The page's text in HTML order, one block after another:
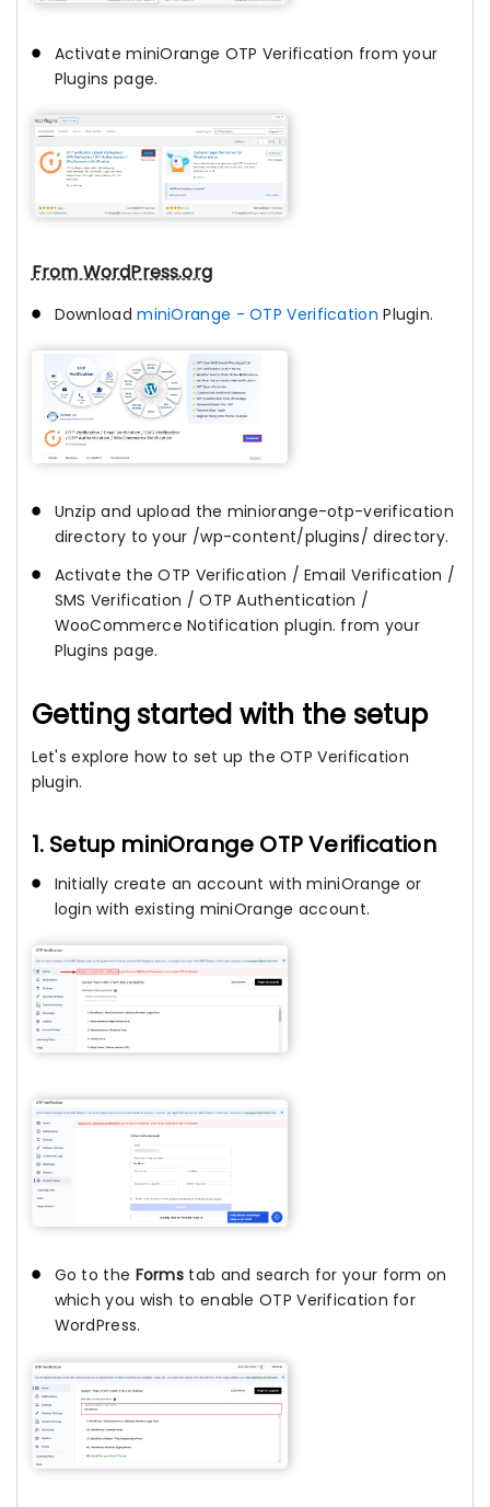
Activate miniOrange OTP Verification from your
Plugins page.
From WordPress.org
DownloadminiOrange - OTP Verification Plugin.
Unzip and upload the miniorange-otp-verification
directory to your /wp-content/plugins/ directory.
Activate the OTP Verification / Email Verification /
SMS Verification / OTP Authentication /
WooCommerce Notification plugin. from your
Plugins page.
Getting started with the setup
Let's explore how to set up the OTP Verification
plugin.
1. Setup miniOrange OTP Verification
Initially create an account with miniOrange or
login with existing miniOrange account.
Go to the Forms tab and search for your form on
which you wish to enable OTP Verification for
WordPress.